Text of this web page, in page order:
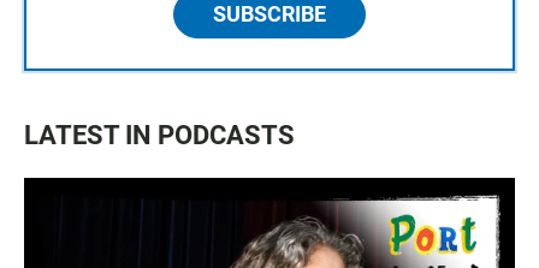
SUBSCRIBE
LATEST IN PODCASTS